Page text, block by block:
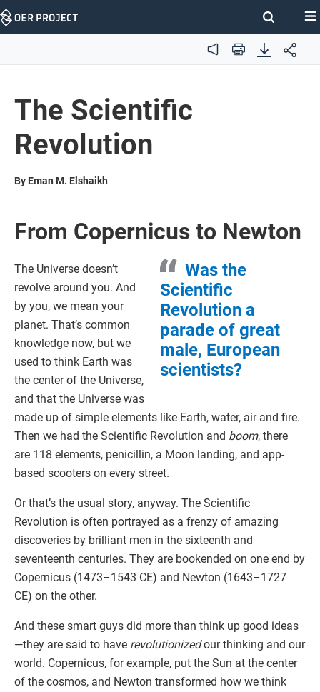
Skip
Audio Print
The Scientific
Revolution
By Eman M. Elshaikh
From Copernicus to Newton
Was the
Scientific
Revolution a
parade of great
male, European
scientists?
The Universe doesn’t
revolve around you. And
by you, we mean your
planet. That’s common
knowledge now, but we
used to think Earth was
the center of the Universe,
and that the Universe was
made up of simple elements like Earth, water, air and fire.
Then we had the Scientific Revolution and boom, there
are 118 elements, penicillin, a Moon landing, and app-
based scooters on every street.
Or that’s the usual story, anyway. The Scientific
Revolution is often portrayed as a frenzy of amazing
discoveries by brilliant men in the sixteenth and
seventeenth centuries. They are bookended on one end by
Copernicus (1473–1543 CE) and Newton (1643–1727
CE) on the other.
And these smart guys did more than think up good ideas
—they are said to have revolutionizedour thinking and our
world. Copernicus, for example, put the Sun at the center
of the cosmos, and Newton transformed how we think